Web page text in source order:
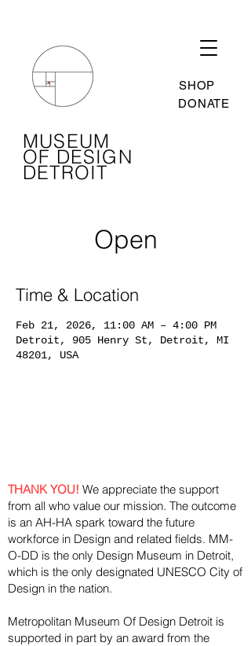
SHOP
DONATE
MUSEUM
OF DESIGN
DETROIT
Open
Time & Location
Feb 21, 2026, 11:00 AM – 4:00 PM
Detroit, 905 Henry St, Detroit, MI
48201, USA
THANK YOU! We appreciate the support
from all who value our mission. The outcome
is an AH-HA spark toward the future
workforce in Design and related fields. MM-
O-DD is the only Design Museum in Detroit,
which is the only designated UNESCO City of
Design in the nation.
Metropolitan Museum Of Design Detroit is
supported in part by an award from the